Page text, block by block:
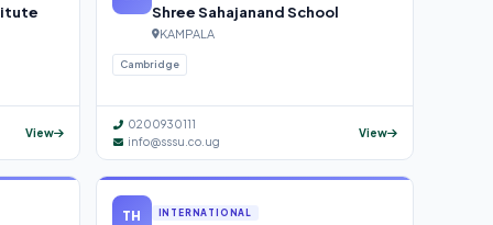
View
Shree Sahajanand School
KAMPALA
Cambridge
0200930111
info@sssu.co.ug
View
TH INTERNATIONAL